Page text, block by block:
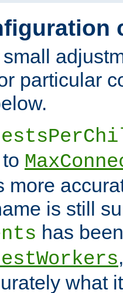
particular
more
is still
has
what